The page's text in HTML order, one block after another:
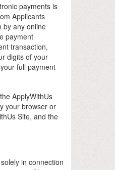
payments is
Applicants
by any online
payment
transaction,
digits of your
full payment
ApplyWithUs
your browser or
Site, and the
in connection